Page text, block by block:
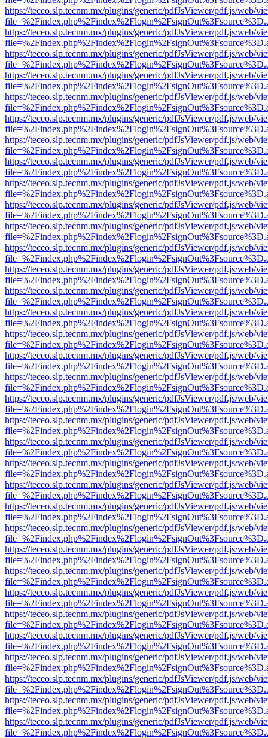
https://teceo.slp.tecnm.mx/plugins/generic/pdfJsViewer/pdf.js/web/
https://teceo.slp.tecnm.mx/plugins/generic/pdfJsViewer/pdf.js/web/
https://teceo.slp.tecnm.mx/plugins/generic/pdfJsViewer/pdf.js/web/
https://teceo.slp.tecnm.mx/plugins/generic/pdfJsViewer/pdf.js/web/
https://teceo.slp.tecnm.mx/plugins/generic/pdfJsViewer/pdf.js/web/
https://teceo.slp.tecnm.mx/plugins/generic/pdfJsViewer/pdf.js/web/
https://teceo.slp.tecnm.mx/plugins/generic/pdfJsViewer/pdf.js/web/
https://teceo.slp.tecnm.mx/plugins/generic/pdfJsViewer/pdf.js/web/
https://teceo.slp.tecnm.mx/plugins/generic/pdfJsViewer/pdf.js/web/
https://teceo.slp.tecnm.mx/plugins/generic/pdfJsViewer/pdf.js/web/
https://teceo.slp.tecnm.mx/plugins/generic/pdfJsViewer/pdf.js/web/
https://teceo.slp.tecnm.mx/plugins/generic/pdfJsViewer/pdf.js/web/
https://teceo.slp.tecnm.mx/plugins/generic/pdfJsViewer/pdf.js/web/
https://teceo.slp.tecnm.mx/plugins/generic/pdfJsViewer/pdf.js/web/
https://teceo.slp.tecnm.mx/plugins/generic/pdfJsViewer/pdf.js/web/
https://teceo.slp.tecnm.mx/plugins/generic/pdfJsViewer/pdf.js/web/
https://teceo.slp.tecnm.mx/plugins/generic/pdfJsViewer/pdf.js/web/
https://teceo.slp.tecnm.mx/plugins/generic/pdfJsViewer/pdf.js/web/
https://teceo.slp.tecnm.mx/plugins/generic/pdfJsViewer/pdf.js/web/
https://teceo.slp.tecnm.mx/plugins/generic/pdfJsViewer/pdf.js/web/
https://teceo.slp.tecnm.mx/plugins/generic/pdfJsViewer/pdf.js/web/
https://teceo.slp.tecnm.mx/plugins/generic/pdfJsViewer/pdf.js/web/
https://teceo.slp.tecnm.mx/plugins/generic/pdfJsViewer/pdf.js/web/
https://teceo.slp.tecnm.mx/plugins/generic/pdfJsViewer/pdf.js/web/
https://teceo.slp.tecnm.mx/plugins/generic/pdfJsViewer/pdf.js/web/
https://teceo.slp.tecnm.mx/plugins/generic/pdfJsViewer/pdf.js/web/
https://teceo.slp.tecnm.mx/plugins/generic/pdfJsViewer/pdf.js/web/
https://teceo.slp.tecnm.mx/plugins/generic/pdfJsViewer/pdf.js/web/
https://teceo.slp.tecnm.mx/plugins/generic/pdfJsViewer/pdf.js/web/
https://teceo.slp.tecnm.mx/plugins/generic/pdfJsViewer/pdf.js/web/
https://teceo.slp.tecnm.mx/plugins/generic/pdfJsViewer/pdf.js/web/
https://teceo.slp.tecnm.mx/plugins/generic/pdfJsViewer/pdf.js/web/
https://teceo.slp.tecnm.mx/plugins/generic/pdfJsViewer/pdf.js/web/
https://teceo.slp.tecnm.mx/plugins/generic/pdfJsViewer/pdf.js/web/